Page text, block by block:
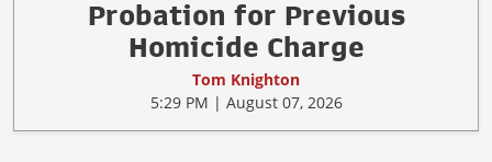
Probation for Previous
Homicide Charge
Tom Knighton
5:29 PM | August 07, 2026